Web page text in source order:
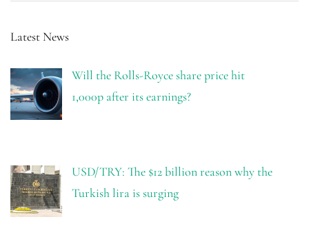
Latest News
Will the Rolls-Royce share price hit
1,000p after its earnings?
USD/TRY: The $12 billion reason why the
Turkish lira is surging